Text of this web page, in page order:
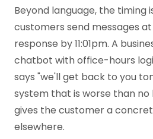
Beyond language, the timing
customers send messages at
response by 11:01pm. A
chatbot with office-hours
says "we'll get back to you
system that is worse than
gives the customer a
elsewhere.